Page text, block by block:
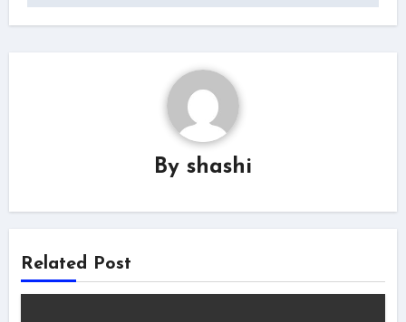
By shashi
Related Post